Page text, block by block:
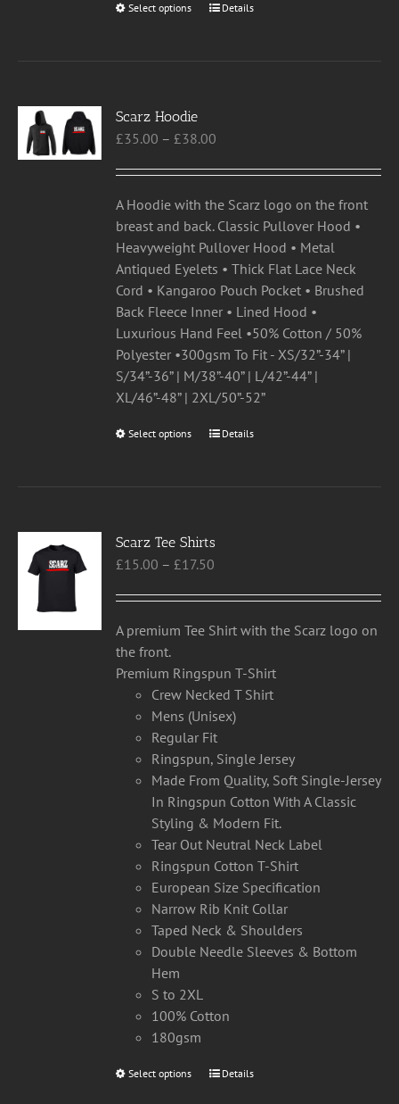
Select options
This
options
be
chosen
on
the
product
page
Details
Scarz Hoodie
£35.00 – £38.00
£35.00
through
£38.00
A Hoodie with the Scarz logo on the front
breast and back. Classic Pullover Hood •
Heavyweight Pullover Hood • Metal
Antiqued Eyelets • Thick Flat Lace Neck
Cord • Kangaroo Pouch Pocket • Brushed
Back Fleece Inner • Lined Hood •
Luxurious Hand Feel •50% Cotton / 50%
Polyester •300gsm To Fit - XS/32”-34” |
S/34”-36” | M/38”-40” | L/42”-44” |
XL/46”-48” | 2XL/50”-52”
Select options
This
The
options
be
chosen
the
product
page
Details
Scarz Tee Shirts
£15.00 – £17.50
£15.00
through
A premium Tee Shirt with the Scarz logo on
the front.
Premium Ringspun T-Shirt
Crew Necked T Shirt
Mens (Unisex)
Regular Fit
Ringspun, Single Jersey
Made From Quality, Soft Single-Jersey
In Ringspun Cotton With A Classic
Styling & Modern Fit.
Tear Out Neutral Neck Label
Ringspun Cotton T-Shirt
European Size Specification
Narrow Rib Knit Collar
Taped Neck & Shoulders
Double Needle Sleeves & Bottom
Hem
S to 2XL
100% Cotton
180gsm
Select options
ThisDetails